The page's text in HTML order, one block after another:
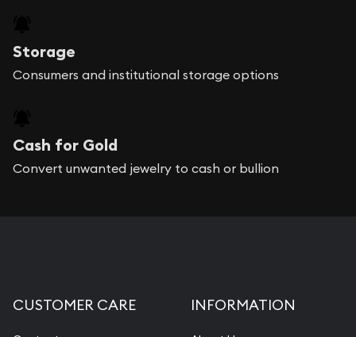
Storage
Consumers and institutional storage options
Cash for Gold
Convert unwanted jewelry to cash or bullion
CUSTOMER CARE INFORMATION